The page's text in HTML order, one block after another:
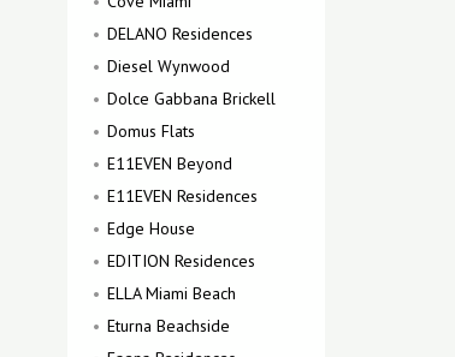
DELANO Residences
Diesel Wynwood
Dolce Gabbana Brickell
Domus Flats
E11EVEN Beyond
E11EVEN Residences
Edge House
EDITION Residences
ELLA Miami Beach
Eturna Beachside